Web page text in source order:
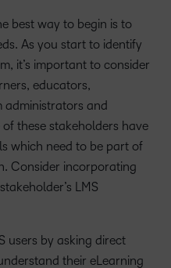
best way to begin is to
As you start to identify
it’s important to consider
educators,
administrators and
these stakeholders have
which need to be part of
Consider incorporating
LMS
users by asking direct
their eLearning